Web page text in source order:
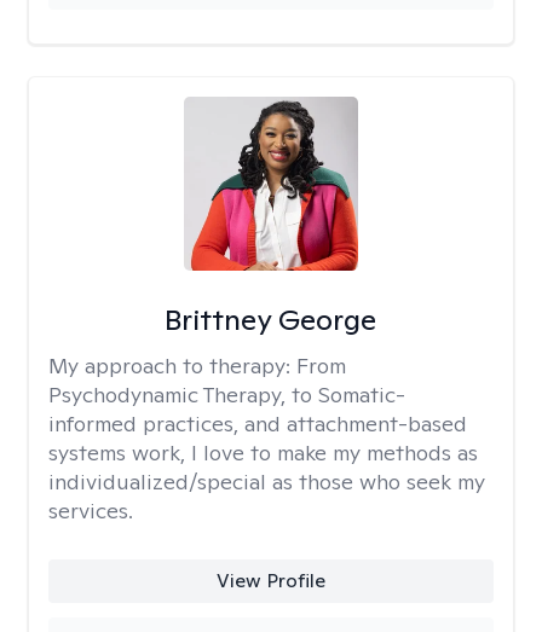
Brittney George
My approach to therapy: From
Psychodynamic Therapy, to Somatic-
informed practices, and attachment-based
systems work, I love to make my methods as
individualized/special as those who seek my
services.
View Profile